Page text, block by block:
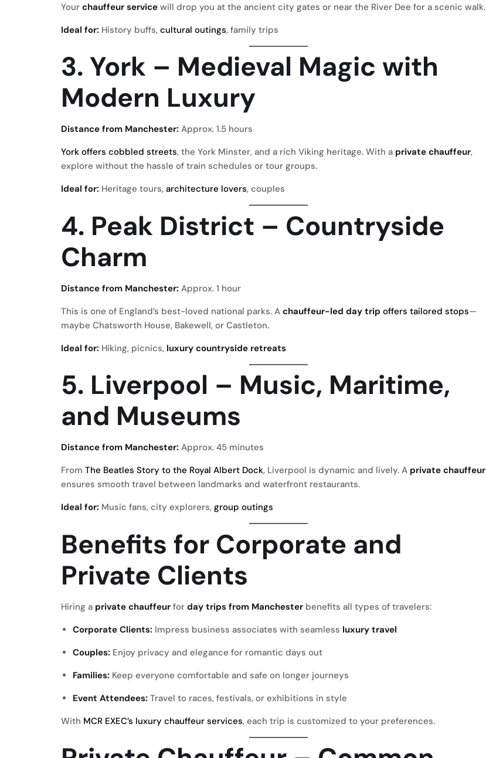
Your chauffeur service will drop you at the ancient city gates or near the River Dee for a scenic walk.
Ideal for: History buffs, cultural outings, family trips
3. York – Medieval Magic with
Modern Luxury
Distance from Manchester: Approx. 1.5 hours
York offers cobbled streets, the York Minster, and a rich Viking heritage. With a private chauffeur,
explore without the hassle of train schedules or tour groups.
Ideal for: Heritage tours, architecture lovers, couples
4. Peak District – Countryside
Charm
Distance from Manchester: Approx. 1 hour
This is one of England’s best-loved national parks. A chauffeur-led day trip offers tailored stops—
maybe Chatsworth House, Bakewell, or Castleton.
Ideal for: Hiking, picnics, luxury countryside retreats
5. Liverpool – Music, Maritime,
and Museums
Distance from Manchester: Approx. 45 minutes
From The Beatles Story to the Royal Albert Dock, Liverpool is dynamic and lively. A private chauffeur
ensures smooth travel between landmarks and waterfront restaurants.
Ideal for: Music fans, city explorers, group outings
Benefits for Corporate and
Private Clients
Hiring a private chauffeur for day trips from Manchester benefits all types of travelers:
Corporate Clients: Impress business associates with seamless luxury travel
Couples: Enjoy privacy and elegance for romantic days out
Families: Keep everyone comfortable and safe on longer journeys
Event Attendees: Travel to races, festivals, or exhibitions in style
With MCR EXEC’s luxury chauffeur services, each trip is customized to your preferences.